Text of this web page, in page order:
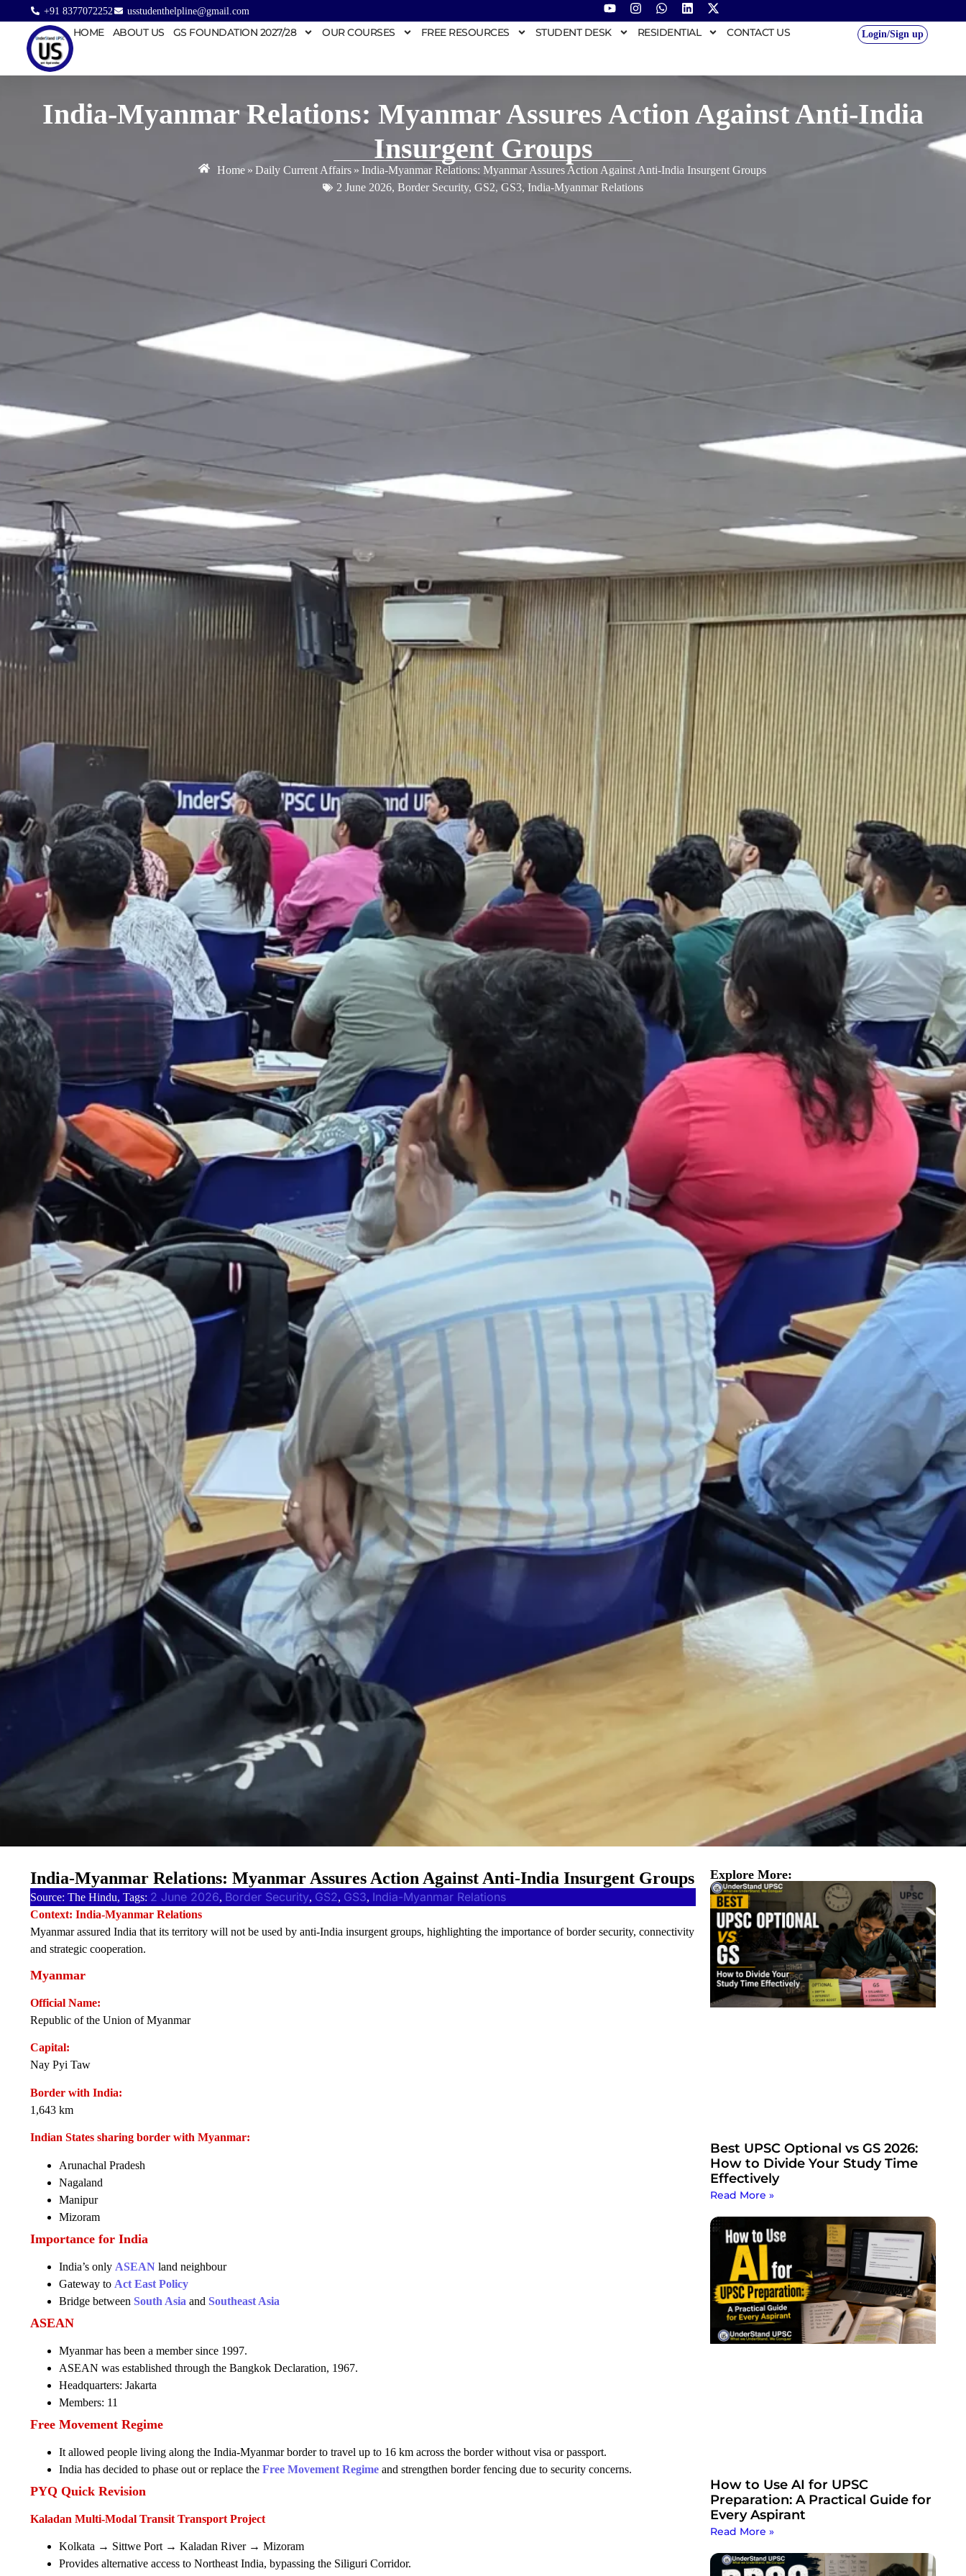
+91 8377072252 usstudenthelpline@gmail.com
HOME ABOUT US GS FOUNDATION 2027/28 OUR COURSES FREE RESOURCES STUDENT DESK RESIDENTIAL CONTACT US Login/Sign up
India-Myanmar Relations: Myanmar Assures Action Against Anti-India
Insurgent Groups
Home » Daily Current Affairs » India-Myanmar Relations: Myanmar Assures Action Against Anti-India Insurgent Groups
2 June 2026, Border Security, GS2, GS3, India-Myanmar Relations
Source: The Hindu, Tags: 2 June 2026, Border Security, GS2, GS3, India-Myanmar Relations
Context: India-Myanmar Relations
Myanmar assured India that its territory will not be used by anti-India insurgent groups, highlighting the importance of border security, connectivity
and strategic cooperation.
Myanmar
Official Name:
Republic of the Union of Myanmar
Capital:
Nay Pyi Taw
Border with India:
1,643 km
Indian States sharing border with Myanmar:
Arunachal Pradesh
Nagaland
Manipur
Mizoram
Importance for India
India’s only ASEAN land neighbour
Gateway to Act East Policy
Bridge between South Asia and Southeast Asia
ASEAN
Myanmar has been a member since 1997.
ASEAN was established through the Bangkok Declaration, 1967.
Headquarters: Jakarta
Members: 11
Free Movement Regime
It allowed people living along the India-Myanmar border to travel up to 16 km across the border without visa or passport.
India has decided to phase out or replace the Free Movement Regime and strengthen border fencing due to security concerns.
PYQ Quick Revision
Kaladan Multi-Modal Transit Transport Project
Kolkata → Sittwe Port → Kaladan River → Mizoram
Provides alternative access to Northeast India, bypassing the Siliguri Corridor.
India-Myanmar Relations: Myanmar Assures Action Against Anti-India Insurgent Groups Explore More:
Best UPSC Optional vs GS 2026:
How to Divide Your Study Time
Effectively
Read More »
How to Use AI for UPSC
Preparation: A Practical Guide for
Every Aspirant
Read More »